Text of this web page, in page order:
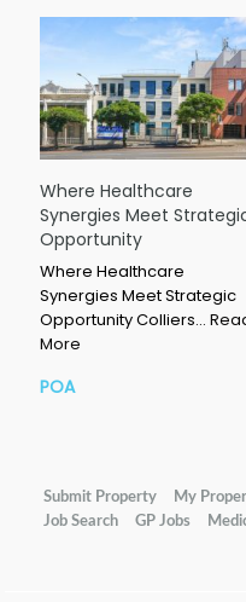
Where Healthcare
Synergies Meet
Opportunity
Where Healthcare
Synergies Meet Strategic
Opportunity Colliers…
More
POA
Submit Property My
Job Search
GP Jobs